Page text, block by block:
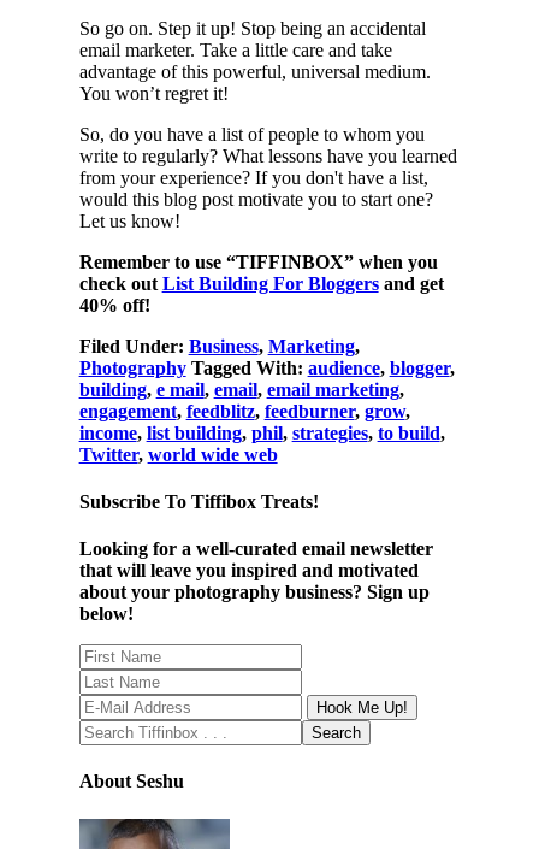
So go on. Step it up! Stop being an accidental
email marketer. Take a little care and take
advantage of this powerful, universal medium.
You won’t regret it!
So, do you have a list of people to whom you
write to regularly? What lessons have you learned
from your experience? If you don't have a list,
would this blog post motivate you to start one?
Let us know!
Remember to use “TIFFINBOX” when you
check out List Building For Bloggersand get
40% off!
Filed Under: Business, Marketing,
Photography Tagged With: audience, blogger,
building, e mail, email, email marketing,
engagement, feedblitz, feedburner, grow,
income, list building, phil, strategies, to build,
Twitter, world wide web
Subscribe To Tiffibox Treats!
Looking for a well-curated email newsletter
that will leave you inspired and motivated
about your photography business? Sign up
below!
About Seshu